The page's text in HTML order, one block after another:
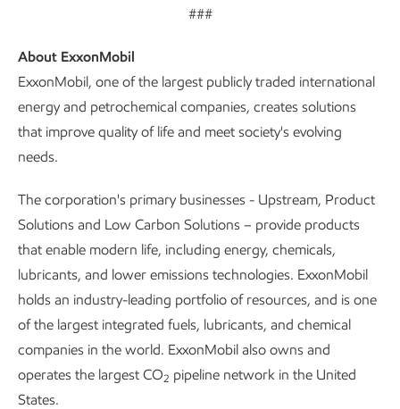
###
About ExxonMobil
ExxonMobil, one of the largest publicly traded international
energy and petrochemical companies, creates solutions
that improve quality of life and meet society's evolving
needs.
The corporation's primary businesses - Upstream, Product
Solutions and Low Carbon Solutions – provide products
that enable modern life, including energy, chemicals,
lubricants, and lower emissions technologies. ExxonMobil
holds an industry-leading portfolio of resources, and is one
of the largest integrated fuels, lubricants, and chemical
companies in the world. ExxonMobil also owns and
operates the largest CO2 pipeline network in the United
States.